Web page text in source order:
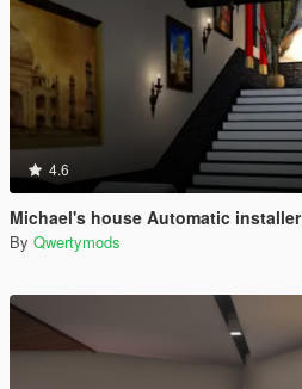
4.6
Michael's house Automatic installer
By Qwertymods